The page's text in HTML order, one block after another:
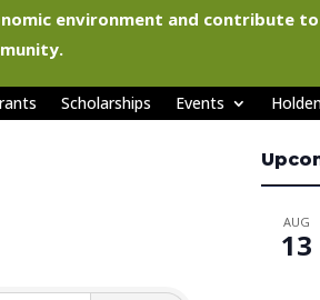
environment and contribute
Scholarships Events
AUG
13